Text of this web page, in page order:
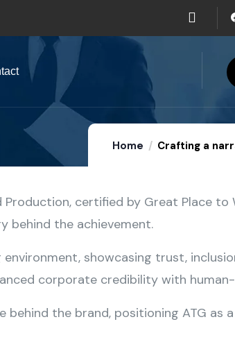
Home Crafting a
certified by Great Place to
behind the achievement.
showcasing trust,
corporate credibility with
the brand, positioning ATG as